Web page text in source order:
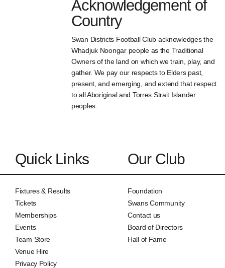
Acknowledgement of
Country
Swan Districts Football Club acknowledges the
Whadjuk Noongar people as the Traditional
Owners of the land on which we train, play, and
gather. We pay our respects to Elders past,
present, and emerging, and extend that respect
to all Aboriginal and Torres Strait Islander
peoples.
Quick Links
Fixtures & Results
Tickets
Memberships
Events
Team Store
Venue Hire
Privacy Policy
Our Club
Foundation
Swans Community
Contact us
Board of Directors
Hall of Fame